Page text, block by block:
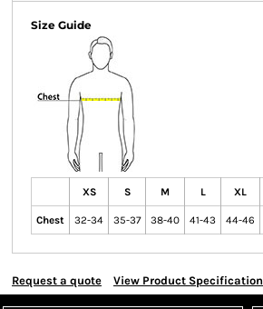
Size Guide
XS S M L XL
Chest 32-34 35-37 38-40 41-43 44-46
Request a quote View Product Specification